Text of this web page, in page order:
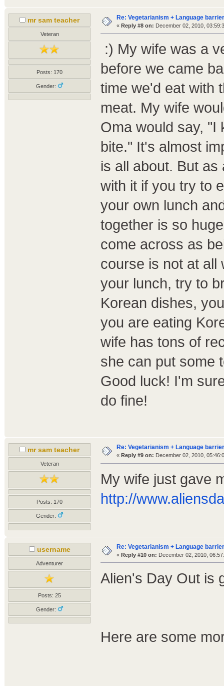
mr sam teacher
Veteran
Posts: 170
Gender:
Re: Vegetarianism + Language
« Reply #8 on: December 02, 2010,
:) My wife was a
before we came
time we'd eat with
meat. My wife
Oma would say, "I
bite." It's almost
is all about. But
with it if you try to
your own lunch
together is so
come across as
course is not at all
your lunch, try to
Korean dishes,
you are eating
wife has tons of
she can put some
Good luck! I'm
do fine!
mr sam teacher
Veteran
Posts: 170
Gender:
Re: Vegetarianism + Language
« Reply #9 on: December 02, 2010,
My wife just gave
http://
username
Adventurer
Posts: 25
Gender:
Re: Vegetarianism + Language
« Reply #10 on: December 02, 2010,
Alien's Day Out is
Here are some